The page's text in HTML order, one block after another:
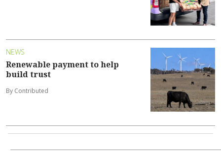
NEWS
Renewable payment to help
build trust
By Contributed